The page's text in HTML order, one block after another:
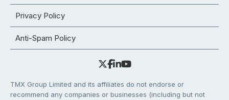
Privacy Policy
Anti-Spam Policy
TMX Group Limited and its affiliates do not endorse or
recommend any companies or businesses (including but not